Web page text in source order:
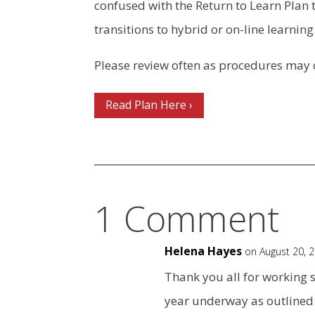
confused with the Return to Learn
transitions to hybrid or on-line
Please review often as procedures
Read Plan Here ›
1 Comment
Helena Hayes on August 20,
Thank you all for working
year underway as